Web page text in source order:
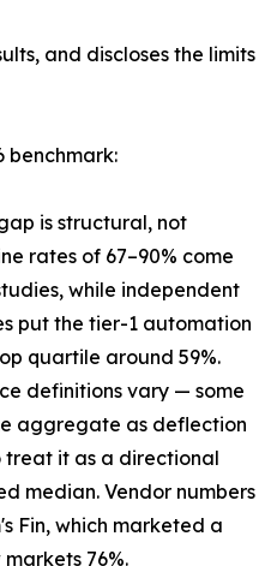
and discloses the limits
benchmark:
is structural, not
rates of 67–90% come
while independent
put the tier-1 automation
quartile around 59%.
definitions vary — some
aggregate as deflection
it as a directional
median. Vendor numbers
Fin, which marketed a
76%.